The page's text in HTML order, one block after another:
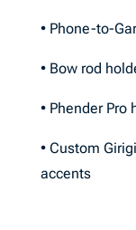
• Phone-to-
• Bow rod
• Phender Pro
• Custom
accents